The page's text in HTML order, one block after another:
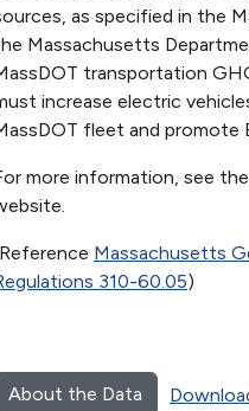
as specified in the
Massachusetts
transportation
increase electric
fleet and promote
more information, see
Massachusetts
310-60.05)
About the Data